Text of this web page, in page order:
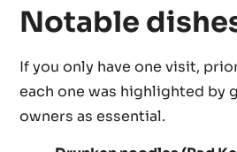
Notable
If you only have one visit,
each one was highlighted by
owners as essential.